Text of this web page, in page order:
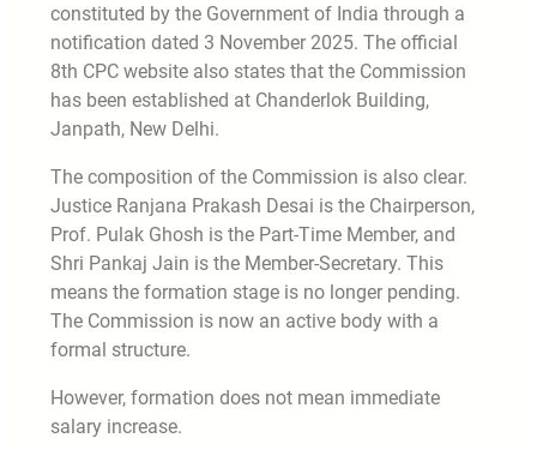
constituted by the Government of India through a
notification dated 3 November 2025. The official
8th CPC website also states that the Commission
has been established at Chanderlok Building,
Janpath, New Delhi.
The composition of the Commission is also clear.
Justice Ranjana Prakash Desai is the Chairperson,
Prof. Pulak Ghosh is the Part-Time Member, and
Shri Pankaj Jain is the Member-Secretary. This
means the formation stage is no longer pending.
The Commission is now an active body with a
formal structure.
However, formation does not mean immediate
salary increase.